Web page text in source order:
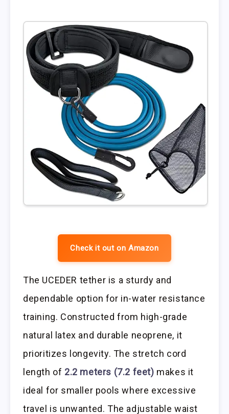
Check it out on Amazon
The UCEDER tether is a sturdy and
dependable option for in-water resistance
training. Constructed from high-grade
natural latex and durable neoprene, it
prioritizes longevity. The stretch cord
length of 2.2 meters (7.2 feet) makes it
ideal for smaller pools where excessive
travel is unwanted. The adjustable waist